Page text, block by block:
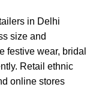
in Delhi
size and
festive wear, bridal
Retail ethnic
online stores